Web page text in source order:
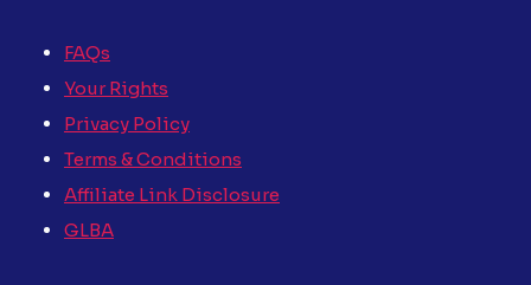
FAQs
Your Rights
Privacy Policy
Terms & Conditions
Affiliate Link Disclosure
GLBA